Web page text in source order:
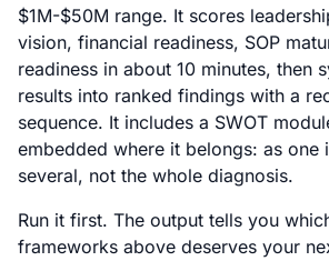
$1M-$50M range. It scores
vision, financial readiness, SOP
readiness in about 10 minutes, then
results into ranked findings with a
sequence. It includes a SWOT
embedded where it belongs: as one
several, not the whole diagnosis.
Run it first. The output tells you
frameworks above deserves your